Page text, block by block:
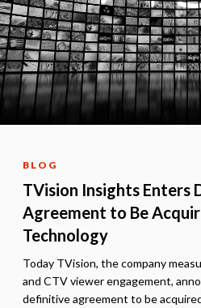
BLOG
TVision Insights Enters
Agreement to Be
Technology
Today TVision, the company
and CTV viewer engagement,
definitive agreement to be